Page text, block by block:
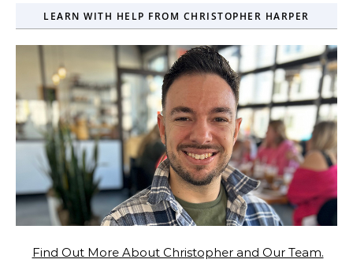
LEARN WITH HELP FROM CHRISTOPHER HARPER
Find Out More About Christopher and Our Team.